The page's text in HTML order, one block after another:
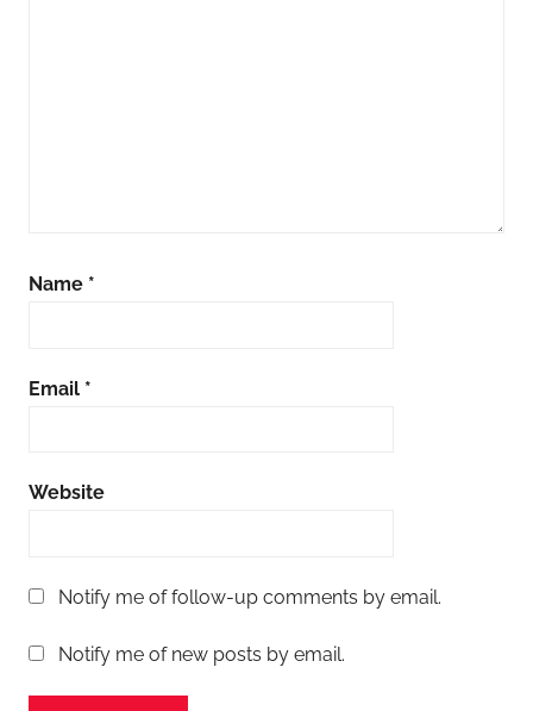
Name *
Email *
Website
Notify me of follow-up comments by email.
Notify me of new posts by email.